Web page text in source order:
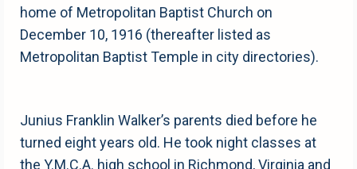
home of Metropolitan Baptist Church on
December 10, 1916 (thereafter listed as
Metropolitan Baptist Temple in city directories).
Junius Franklin Walker’s parents died before he
turned eight years old. He took night classes at
the Y.M.C.A. high school in Richmond, Virginia and